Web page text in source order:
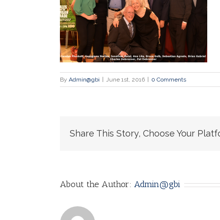
By Admin@gbi June 1st, 2016 0 Comments
Share This Story, Choose Your
About the Author: Admin@gbi